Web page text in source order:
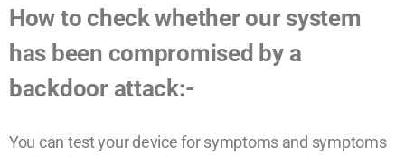
How to check whether our system
has been compromised by a
backdoor attack:-
You can test your device for symptoms and symptoms